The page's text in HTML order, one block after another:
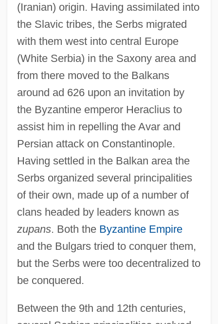
(Iranian) origin. Having assimilated into
the Slavic tribes, the Serbs migrated
with them west into central Europe
(White Serbia) in the Saxony area and
from there moved to the Balkans
around ad 626 upon an invitation by
the Byzantine emperor Heraclius to
assist him in repelling the Avar and
Persian attack on Constantinople.
Having settled in the Balkan area the
Serbs organized several principalities
of their own, made up of a number of
clans headed by leaders known as
zupans. Both the Byzantine Empire
and the Bulgars tried to conquer them,
but the Serbs were too decentralized to
be conquered.
Between the 9th and 12th centuries,